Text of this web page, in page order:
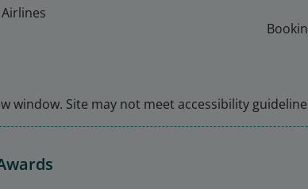
window. Site may not meet accessibility